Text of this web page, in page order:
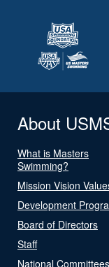
About
What is Masters
Swimming?
Mission Vision
Development
Board of Directors
Staff
National